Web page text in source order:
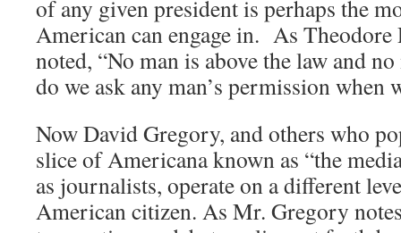
of any given president is perhaps the
American can engage in. As Theodore
noted, “No man is above the law and
do we ask any man’s permission when
Now David Gregory, and others who
slice of Americana known as “the
as journalists, operate on a different
American citizen. As Mr. Gregory